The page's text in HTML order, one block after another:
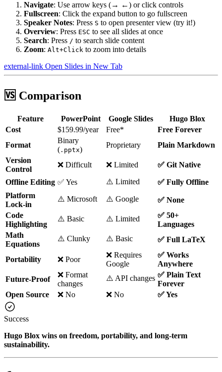
Navigate: Use arrow keys (→ ←) or click controls
Fullscreen: Click the expand button to go fullscreen
Speaker Notes: Press S to open presenter view (try it!)
Overview: Press ESC to see all slides at once
Search: Press / to search slide content
Zoom: Alt+Click to zoom into details
external-link Open Slides in New Tab
🆚 Comparison
Feature PowerPoint Google Slides
Hugo Blox
Cost
$159.99/year Free*
Free Forever
Format
Binary
( .pptx)
Proprietary
Plain Markdown
Version
Control
❌ Difficult ❌ Limited ✅ Git Native
Offline Editing ✅ Yes ⚠️ Limited
✅ Fully Offline
Platform
Lock-in
⚠️ Microsoft ⚠️ Google
✅ None
Code
Highlighting
⚠️ Basic ⚠️ Limited
✅ 50+
Languages
Math
Equations
⚠️ Clunky ⚠️ Basic ✅ Full LaTeX
Portability ❌ Poor
❌ Requires
Google
✅ Works
Anywhere
Future-Proof
❌ Format
changes
⚠️ API changes ✅ Plain Text
Forever
Open Source
❌ No ❌ No ✅ Yes
Success
Hugo Blox wins on freedom, portability, and long-term
sustainability.